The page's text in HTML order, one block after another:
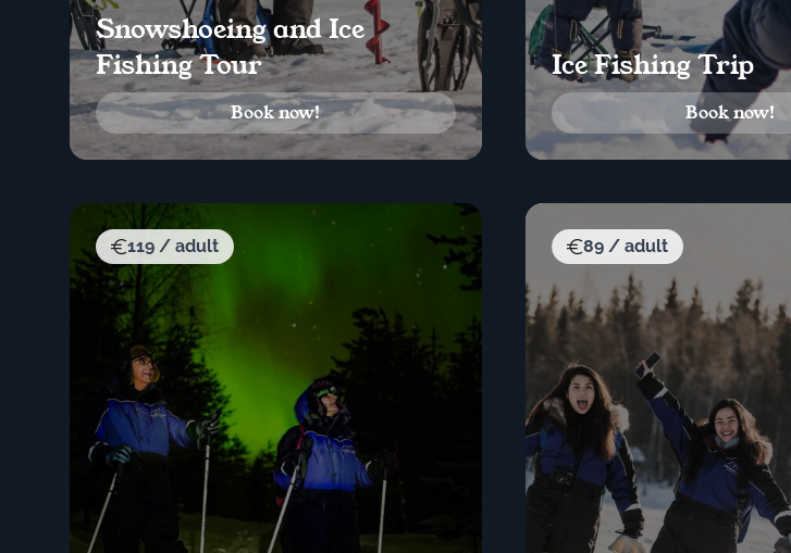
Snowshoeing and Ice
Fishing Tour
Book now!
Ice Fishing Trip
Book now!
119 / adult 89 / adult